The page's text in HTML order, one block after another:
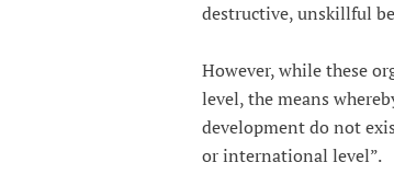
destructive, unskillful
However, while these
level, the means
development do not
or international level”.